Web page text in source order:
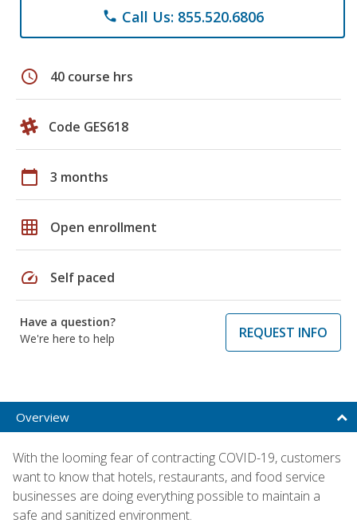
phone Call Us: 855.520.6806
schedule 40 course hrs
Code GES618
calendar_today 3 months
grid_on Open enrollment
speed Self paced
Have a question?
We're here to help
REQUEST INFO
Overview
With the looming fear of contracting COVID-19, customers
want to know that hotels, restaurants, and food service
businesses are doing everything possible to maintain a
safe and sanitized environment.